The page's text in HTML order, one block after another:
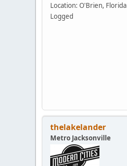
Location: O'Brien, Florida
Logged
thelakelander
Metro Jacksonville